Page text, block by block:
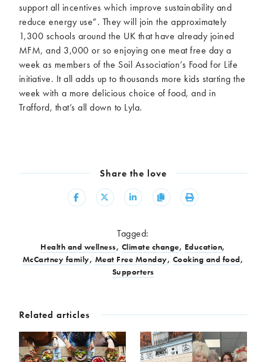
support all incentives which improve sustainability and
reduce energy use”. They will join the approximately
1,300 schools around the UK that have already joined
MFM, and 3,000 or so enjoying one meat free day a
week as members of the Soil Association’s Food for Life
initiative. It all adds up to thousands more kids starting the
week with a more delicious choice of food, and in
Trafford, that’s all down to Lyla.
Share the love
Share Share Share Copy Print
Tagged:
Health and wellness, Climate change, Education,
McCartney family, Meat Free Monday, Cooking and food,
Supporters
Related articles